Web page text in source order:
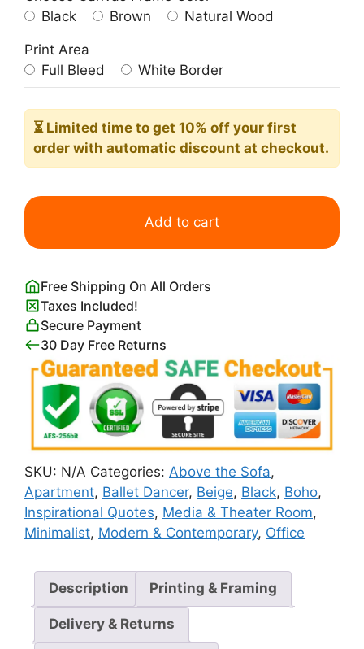
Black
Brown Natural Wood
Print Area
Full Bleed
White Border
⏳ Limited time to get 10% off your first
order with automatic discount at checkout.
Minimalist
Inspirational
Dance
Poster
quantity
Add to cart
Free Shipping On All Orders
Taxes Included!
Secure Payment
30 Day Free Returns
SKU: N/A Categories: Above the Sofa,
Apartment, Ballet Dancer, Beige, Black, Boho,
Inspirational Quotes, Media & Theater Room,
Minimalist, Modern & Contemporary, Office
Description Printing & Framing
Delivery & Returns